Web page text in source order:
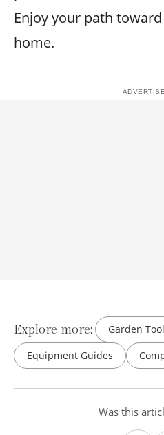
Enjoy your path
home.
Explore more:
Garden
Equipment Guides
Was this